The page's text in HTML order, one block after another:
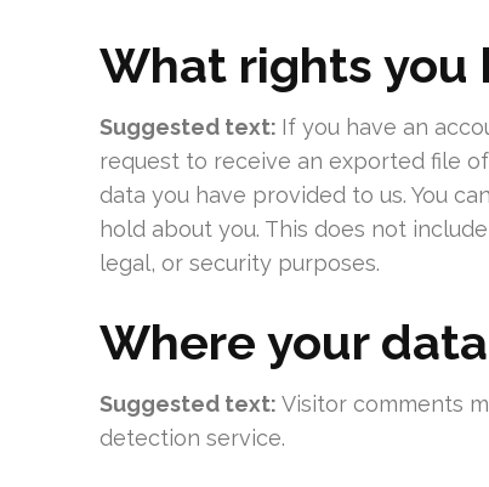
What rights you
Suggested text: If you have an
request to receive an exported file
data you have provided to us. You
hold about you. This does not
legal, or security purposes.
Where your
Suggested text: Visitor comments
detection service.